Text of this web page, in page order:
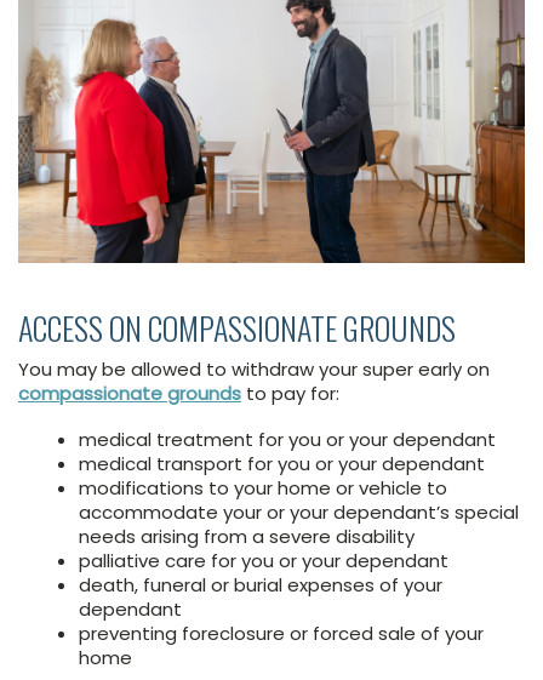
ACCESS ON COMPASSIONATE GROUNDS
You may be allowed to withdraw your super early on
compassionate grounds to pay for:
medical treatment for you or your dependant
medical transport for you or your dependant
modifications to your home or vehicle to
accommodate your or your dependant’s special
needs arising from a severe disability
palliative care for you or your dependant
death, funeral or burial expenses of your
dependant
preventing foreclosure or forced sale of your
home